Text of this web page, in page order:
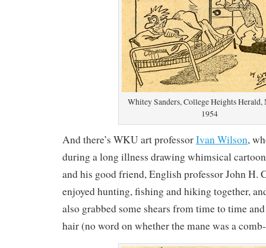
Whitey Sanders, College Heights Herald,
1954
And there’s WKU art professorIvan Wilson,
during a long illness drawing whimsical
and his good friend, English professor John H.
enjoyed hunting, fishing and hiking together,
also grabbed some shears from time to time
hair (no word on whether the mane was a